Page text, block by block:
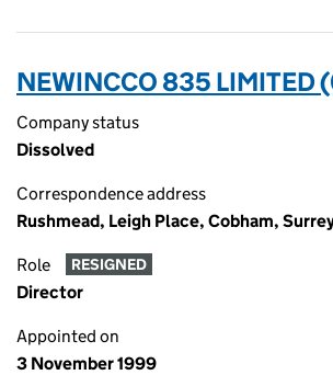
NEWINCCO 835
Company status
Dissolved
Correspondence address
Rushmead, Leigh Place, Cobham,
Role RESIGNED
Director
Appointed on
3 November 1999